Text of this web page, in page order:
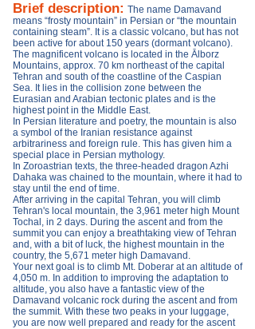
Brief description: The name Damavand
means “frosty mountain” in Persian or “the mountain
containing steam”. It is a classic volcano, but has not
been active for about 150 years (dormant volcano).
The magnificent volcano is located in the Ālborz
Mountains, approx. 70 km northeast of the capital
Tehran and south of the coastline of the Caspian
Sea. It lies in the collision zone between the
Eurasian and Arabian tectonic plates and is the
highest point in the Middle East.
In Persian literature and poetry, the mountain is also
a symbol of the Iranian resistance against
arbitrariness and foreign rule. This has given him a
special place in Persian mythology.
In Zoroastrian texts, the three-headed dragon Azhi
Dahaka was chained to the mountain, where it had to
stay until the end of time.
After arriving in the capital Tehran, you will climb
Tehran's local mountain, the 3,961 meter high Mount
Tochal, in 2 days. During the ascent and from the
summit you can enjoy a breathtaking view of Tehran
and, with a bit of luck, the highest mountain in the
country, the 5,671 meter high Damavand.
Your next goal is to climb Mt. Doberar at an altitude of
4,050 m. In addition to improving the adaptation to
altitude, you also have a fantastic view of the
Damavand volcanic rock during the ascent and from
the summit. With these two peaks in your luggage,
you are now well prepared and ready for the ascent